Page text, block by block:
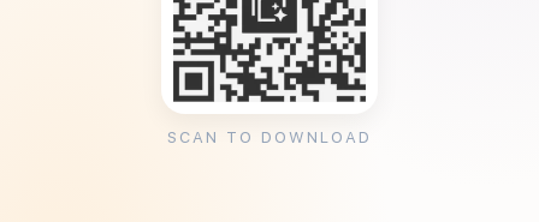
SCAN TO DOWNLOAD